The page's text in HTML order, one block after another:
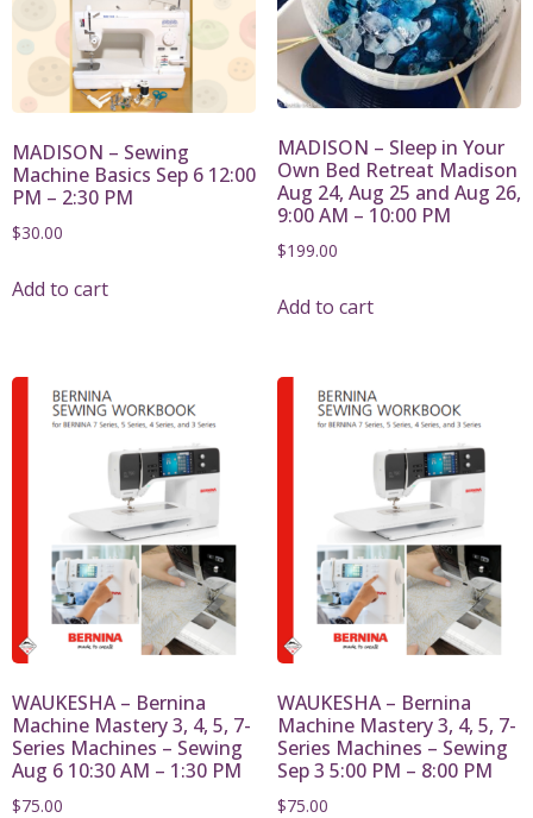
MADISON – Sewing
Machine Basics Sep 6 12:00
PM – 2:30 PM
$30.00
Add to cart
MADISON – Sleep in Your
Own Bed Retreat Madison
Aug 24, Aug 25 and Aug 26,
9:00 AM – 10:00 PM
$199.00
Add to cart
WAUKESHA – Bernina
Machine Mastery 3, 4, 5, 7-
Series Machines – Sewing
Aug 6 10:30 AM – 1:30 PM
$75.00
WAUKESHA – Bernina
Machine Mastery 3, 4, 5, 7-
Series Machines – Sewing
Sep 3 5:00 PM – 8:00 PM
$75.00